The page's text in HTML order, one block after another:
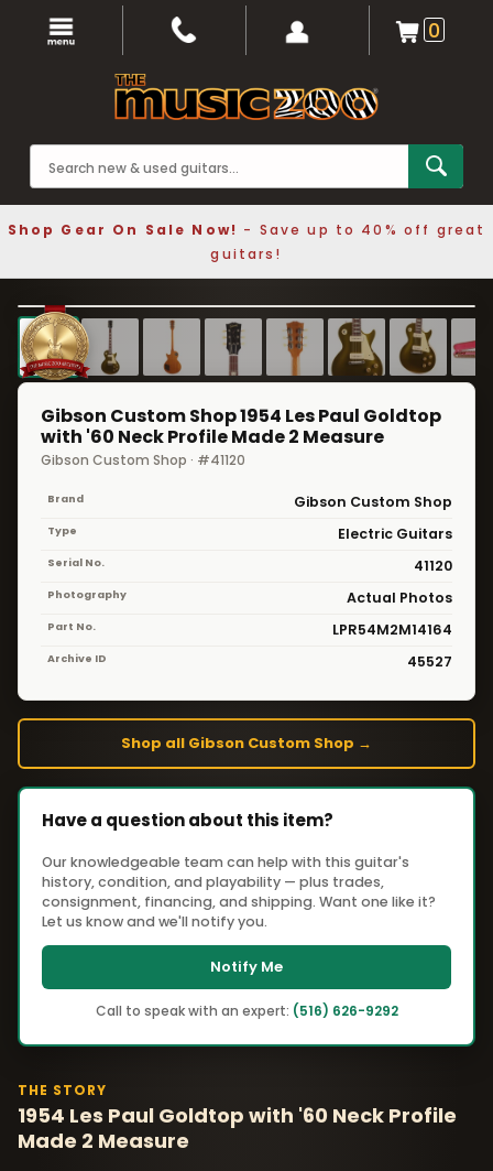
0
Shop Gear On Sale Now! - Save up to 40% off great
guitars!
❮ ❯
1 / 8
Gibson Custom Shop 1954 Les Paul Goldtop
with '60 Neck Profile Made 2 Measure
Gibson Custom Shop · #41120
Brand Gibson Custom Shop
Type Electric Guitars
Serial No. 41120
Photography Actual Photos
Part No. LPR54M2M14164
Archive ID 45527
Shop all Gibson Custom Shop →
Have a question about this item?
Our knowledgeable team can help with this guitar's
history, condition, and playability — plus trades,
consignment, financing, and shipping. Want one like it?
Let us know and we'll notify you.
Notify Me
Call to speak with an expert: (516) 626-9292
THE STORY
1954 Les Paul Goldtop with '60 Neck Profile
Made 2 Measure